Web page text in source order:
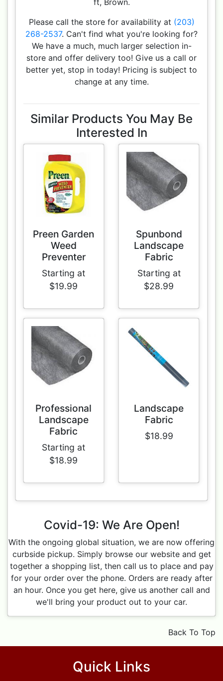
ft, Brown.
Please call the store for availability at (203)
268-2537. Can't find what you're looking for?
We have a much, much larger selection in-
store and offer delivery too! Give us a call or
better yet, stop in today! Pricing is subject to
change at any time.
Similar Products You May Be
Interested In
Preen Garden
Weed
Preventer
Starting at
$19.99
Spunbond
Landscape
Fabric
Starting at
$28.99
Professional
Landscape
Fabric
Starting at
$18.99
Landscape
Fabric
$18.99
Covid-19: We Are Open!
With the ongoing global situation, we are now offering
curbside pickup. Simply browse our website and get
together a shopping list, then call us to place and pay
for your order over the phone. Orders are ready after
an hour. Once you get here, give us another call and
we'll bring your product out to your car.
Back To Top
Quick Links